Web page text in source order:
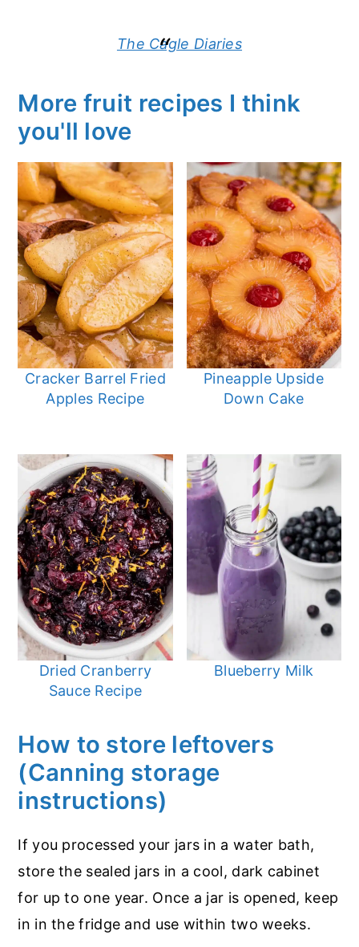
The Cagle Diaries
More fruit recipes I think
you'll love
Cracker Barrel Fried
Apples Recipe
Pineapple Upside
Down Cake
Dried Cranberry
Sauce Recipe
Blueberry Milk
How to store leftovers
(Canning storage
instructions)
If you processed your jars in a water bath,
store the sealed jars in a cool, dark cabinet
for up to one year. Once a jar is opened, keep
in in the fridge and use within two weeks.